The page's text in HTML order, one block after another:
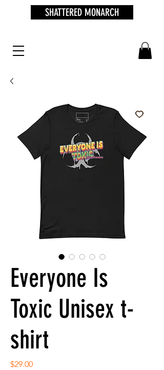
SHATTERED MONARCH
Everyone Is
Toxic Unisex t-
shirt
$29.00Price